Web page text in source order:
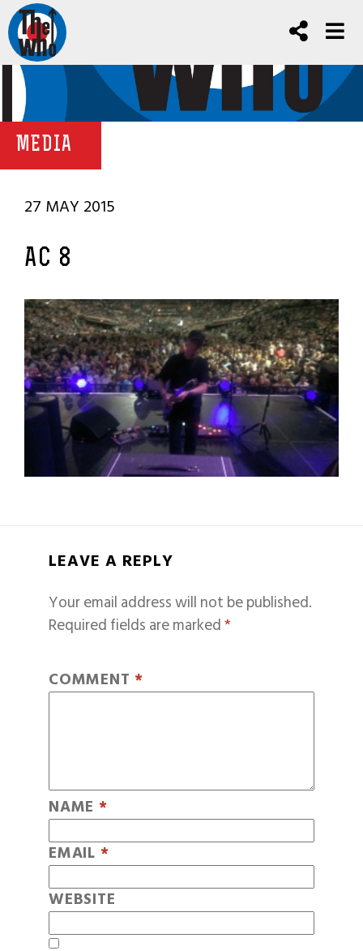
MEDIA
27 MAY 2015
AC 8
LEAVE A REPLY
Your email address will not be published.
Required fields are marked*
COMMENT *
NAME *
EMAIL *
WEBSITE